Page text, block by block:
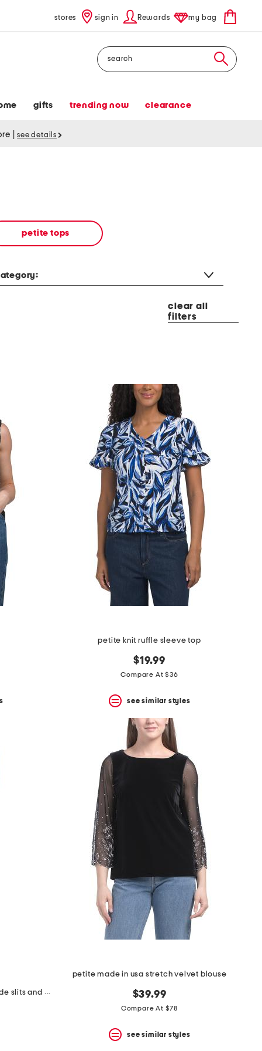
stores sign in Rewards my bag
Search
gifts trending now clearance
see details
petite tops
clear all
filters
petite knit ruffle sleeve top
$19.99
Compare At $36
see similar styles
petite 2pc mock neck top with side slits and wide leg pants set
petite made in usa stretch velvet blouse
$39.99
Compare At $78
see similar styles